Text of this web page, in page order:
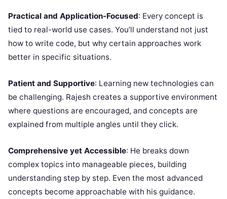
Practical and Application-Focused: Every concept is
tied to real-world use cases. You’ll understand not just
how to write code, but why certain approaches work
better in specific situations.
Patient and Supportive: Learning new technologies can
be challenging. Rajesh creates a supportive environment
where questions are encouraged, and concepts are
explained from multiple angles until they click.
Comprehensive yet Accessible: He breaks down
complex topics into manageable pieces, building
understanding step by step. Even the most advanced
concepts become approachable with his guidance.